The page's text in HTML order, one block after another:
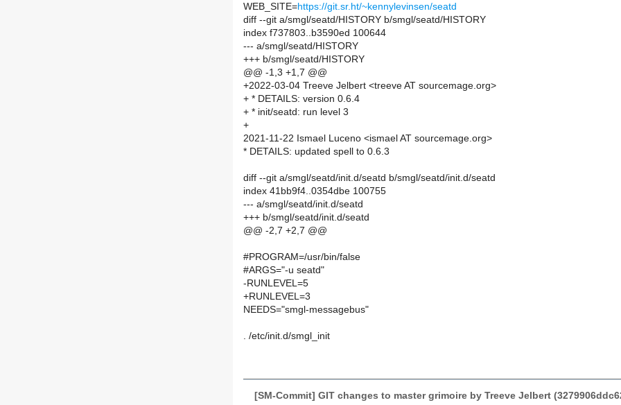
WEB_SITE=https://git.sr.ht/~kennylevinsen/seatd
diff --git a/smgl/seatd/HISTORY b/smgl/seatd/HISTORY
index f737803..b3590ed 100644
--- a/smgl/seatd/HISTORY
+++ b/smgl/seatd/HISTORY
@@ -1,3 +1,7 @@
+2022-03-04 Treeve Jelbert <treeve AT sourcemage.org>
+ * DETAILS: version 0.6.4
+ * init/seatd: run level 3
+
2021-11-22 Ismael Luceno <ismael AT sourcemage.org>
* DETAILS: updated spell to 0.6.3
diff --git a/smgl/seatd/init.d/seatd b/smgl/seatd/init.d/seatd
index 41bb9f4..0354dbe 100755
--- a/smgl/seatd/init.d/seatd
+++ b/smgl/seatd/init.d/seatd
@@ -2,7 +2,7 @@
#PROGRAM=/usr/bin/false
#ARGS="-u seatd"
-RUNLEVEL=5
+RUNLEVEL=3
NEEDS="smgl-messagebus"
. /etc/init.d/smgl_init
[SM-Commit] GIT changes to master grimoire by Treeve Jelbert